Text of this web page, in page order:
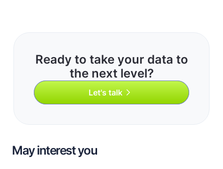
Ready to take your data to
the next level?
Let's talk
May interest you